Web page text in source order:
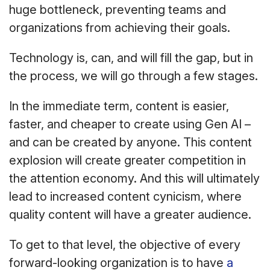
huge bottleneck, preventing teams and
organizations from achieving their goals.
Technology is, can, and will fill the gap, but in
the process, we will go through a few stages.
In the immediate term, content is easier,
faster, and cheaper to create using Gen AI –
and can be created by anyone. This content
explosion will create greater competition in
the attention economy. And this will ultimately
lead to increased content cynicism, where
quality content will have a greater audience.
To get to that level, the objective of every
forward-looking organization is to have a